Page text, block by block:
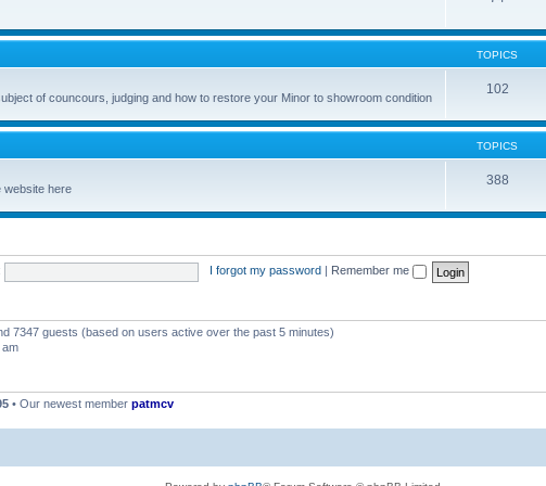
TOPICS
of councours, judging and how to restore your Minor to showroom condition
102
TOPICS
website here
388
I forgot my password Remember me
7347 guests (based on users active over the past 5 minutes)
am
• Our newest member patmcv